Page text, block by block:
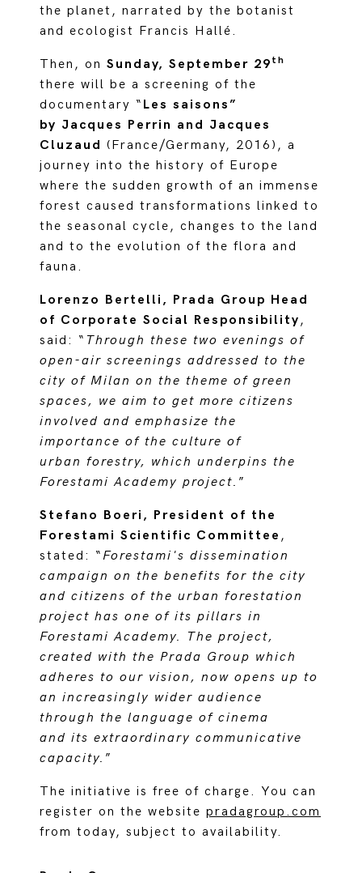
the planet, narrated by the botanist
and ecologist Francis Hallé.
Then, onSunday, September 29 th
there will be a screening of the
documentary “ Les saisons”
by Jacques Perrin and Jacques
Cluzaud (France/Germany, 2016), a
journey into the history of Europe
where the sudden growth of an immense
forest caused transformations linked to
the seasonal cycle, changes to the land
and to the evolution of the flora and
fauna.
Lorenzo Bertelli, Prada Group Head
of Corporate Social Responsibility,
said: “ Through these two evenings of
open-air screenings addressed to the
city of Milan on the theme of green
spaces, we aim to get more citizens
involved and emphasize the
importance of the culture of
urban forestry, which underpins the
Forestami Academy project. ”
Stefano Boeri, President of the
Forestami Scientific Committee ,
stated: “Forestami's dissemination
campaign on the benefits for the city
and citizens of the urban forestation
project has one of its pillars in
Forestami Academy. The project,
created with the Prada Group which
adheres to our vision, now opens up to
an increasingly wider audience
through the language of cinema
and its extraordinary communicative
capacity. ”
The initiative is free of charge. You can
register on the websitepradagroup.com
from today, subject to availability.